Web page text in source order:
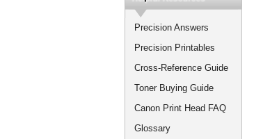
Precision Answers
Precision Printables
Cross-Reference Guide
Toner Buying Guide
Canon Print Head FAQ
Glossary